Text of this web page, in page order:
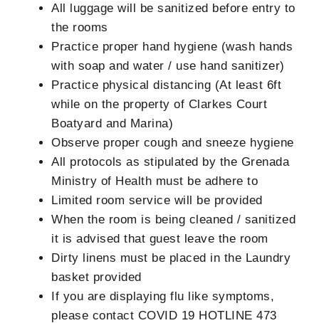
All luggage will be sanitized before entry to
the rooms
Practice proper hand hygiene (wash hands
with soap and water / use hand sanitizer)
Practice physical distancing (At least 6ft
while on the property of Clarkes Court
Boatyard and Marina)
Observe proper cough and sneeze hygiene
All protocols as stipulated by the Grenada
Ministry of Health must be adhere to
Limited room service will be provided
When the room is being cleaned / sanitized
it is advised that guest leave the room
Dirty linens must be placed in the Laundry
basket provided
If you are displaying flu like symptoms,
please contact COVID 19 HOTLINE 473